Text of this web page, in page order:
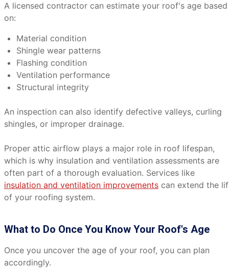
A licensed contractor can estimate your roof's age based
on:
Material condition
Shingle wear patterns
Flashing condition
Ventilation performance
Structural integrity
An inspection can also identify defective valleys, curling
shingles, or improper drainage.
Proper attic airflow plays a major role in roof lifespan,
which is why insulation and ventilation assessments are
often part of a thorough evaluation. Services like
insulation and ventilation improvements can extend the
of your roofing system.
What to Do Once You Know Your Roof's Age
Once you uncover the age of your roof, you can plan
accordingly.